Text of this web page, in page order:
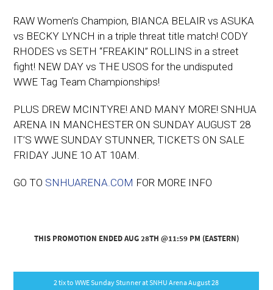
RAW Women’s Champion, BIANCA BELAIR vs ASUKA
vs BECKY LYNCH in a triple threat title match! CODY
RHODES vs SETH “FREAKIN” ROLLINS in a street
fight! NEW DAY vs THE USOS for the undisputed
WWE Tag Team Championships!
PLUS DREW MCINTYRE! AND MANY MORE! SNHUA
ARENA IN MANCHESTER ON SUNDAY AUGUST 28
IT’S WWE SUNDAY STUNNER, TICKETS ON SALE
FRIDAY JUNE 1O AT 10AM.
GO TO SNHUARENA.COM FOR MORE INFO